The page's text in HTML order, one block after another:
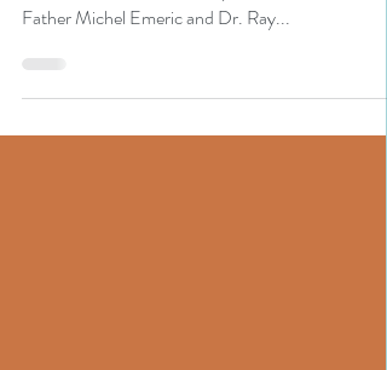
Title: From the Dark Places Author: Margaret L.
Carter Genre: Dark Fantasy Book Blurb: When